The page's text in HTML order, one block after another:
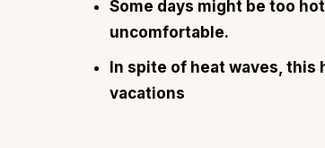
Some days might be too
uncomfortable.
In spite of heat waves,
vacations